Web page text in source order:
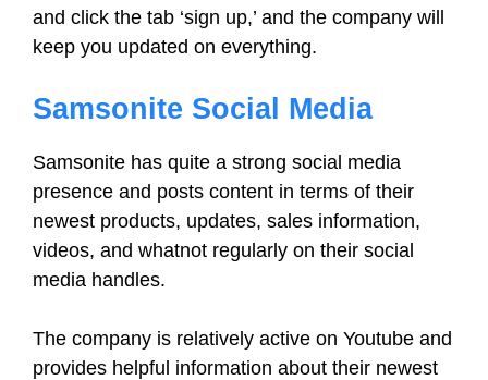
and click the tab ‘sign up,’ and the company will
keep you updated on everything.
Samsonite Social Media
Samsonite has quite a strong social media
presence and posts content in terms of their
newest products, updates, sales information,
videos, and whatnot regularly on their social
media handles.
The company is relatively active on Youtube and
provides helpful information about their newest